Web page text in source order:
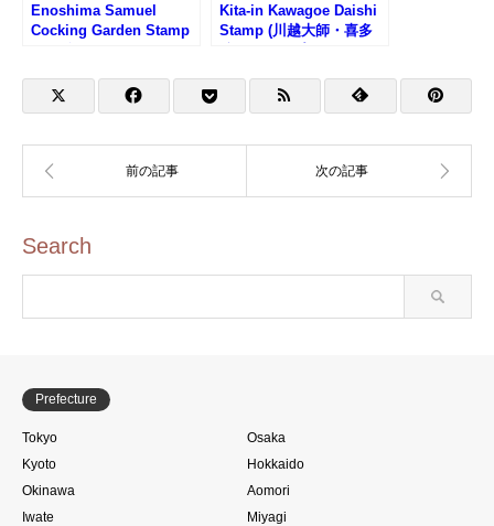
Enoshima Samuel
Cocking Garden Stamp
Kita-in Kawagoe Daishi
Stamp (川越大師・喜多
Search
Prefecture
Tokyo
Osaka
Kyoto
Hokkaido
Okinawa
Aomori
Iwate
Miyagi